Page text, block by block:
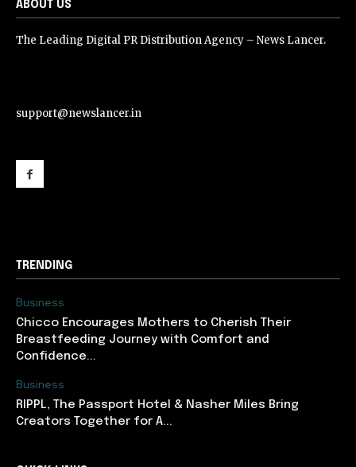
ABOUT US
The Leading Digital PR Distribution Agency – News Lancer.
support@newslancer.in
TRENDING
Business
Chicco Encourages Mothers to Cherish Their
Breastfeeding Journey with Comfort and
Confidence...
Business
RIPPL, The Passport Hotel & Nasher Miles Bring
Creators Together for A...